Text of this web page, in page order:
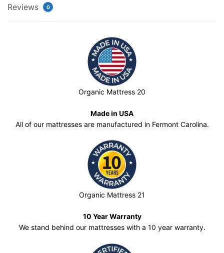
Reviews 0
Organic Mattress 20
Made in USA
All of our mattresses are manufactured in Fermont Carolina.
Organic Mattress 21
10 Year Warranty
We stand behind our mattresses with a 10 year warranty.